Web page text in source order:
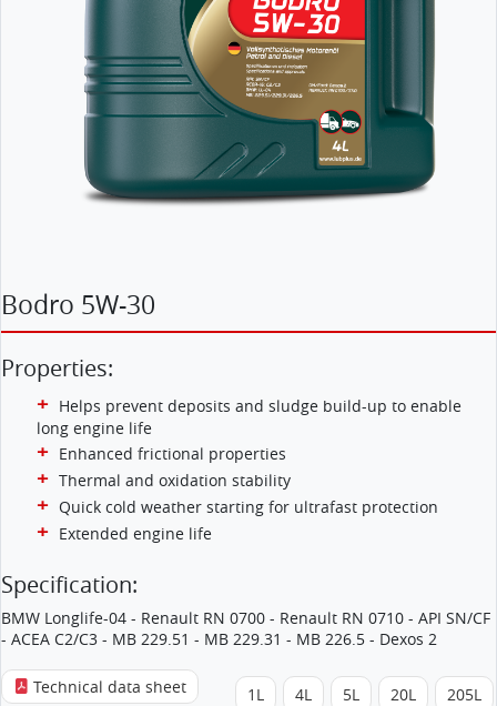
Bodro 5W-30
Properties:
Helps prevent deposits and sludge build-up to enable
long engine life
Enhanced frictional properties
Thermal and oxidation stability
Quick cold weather starting for ultrafast protection
Extended engine life
Specification:
BMW Longlife-04 - Renault RN 0700 - Renault RN 0710 - API SN/CF
- ACEA C2/C3 - MB 229.51 - MB 229.31 - MB 226.5 - Dexos 2
Technical data sheet 1L 4L 5L 20L 205L